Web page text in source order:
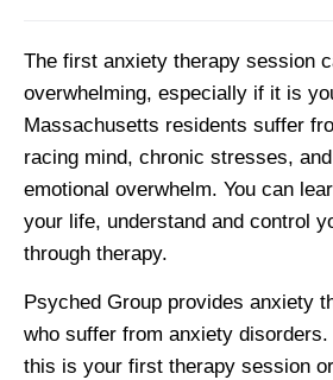
The first anxiety therapy session
overwhelming, especially if it is
Massachusetts residents suffer
racing mind, chronic stresses,
emotional overwhelm. You can
your life, understand and control
through therapy.
Psyched Group provides anxiety
who suffer from anxiety disorders.
this is your first therapy session